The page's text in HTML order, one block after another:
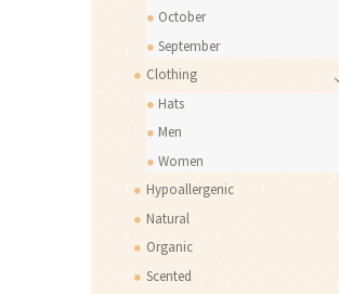
October
September
Clothing
Hats
Men
Women
Hypoallergenic
Natural
Organic
Scented